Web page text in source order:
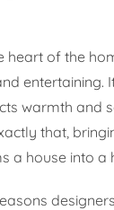
heart of the
entertaining.
warmth and
that,
a house into a